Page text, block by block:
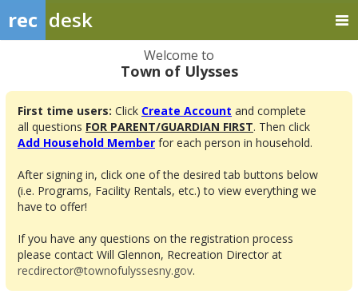
rec desk
Welcome to
Town of Ulysses
First time users: Click Create Account and complete
all questions FOR PARENT/GUARDIAN FIRST. Then click
Add Household Member for each person in household.
After signing in, click one of the desired tab buttons below
(i.e. Programs, Facility Rentals, etc.) to view everything we
have to offer!
If you have any questions on the registration process
please contact Will Glennon, Recreation Director at
recdirector@townofulyssesny.gov.